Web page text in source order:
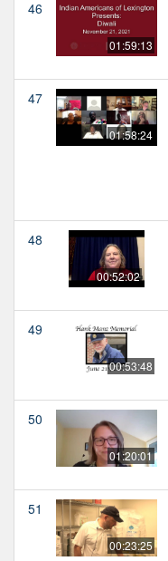
46
01:59:13
47
01:58:24
48
00:52:02
49
00:53:48
50
01:20:01
51
00:23:25